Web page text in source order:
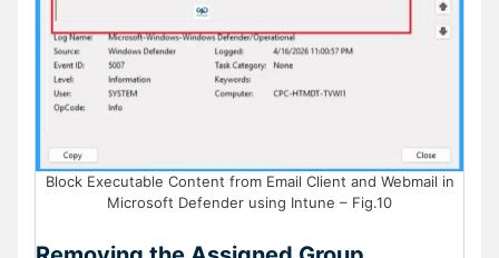
Block Executable Content from Email Client and Webmail in
Microsoft Defender using Intune – Fig.10